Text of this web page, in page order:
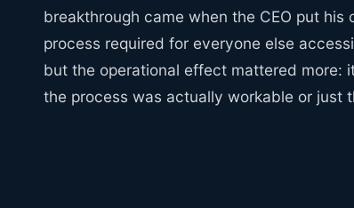
breakthrough came when the CEO put
process required for everyone else
but the operational effect mattered more:
the process was actually workable or just